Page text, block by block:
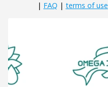
| FAQ | terms of use